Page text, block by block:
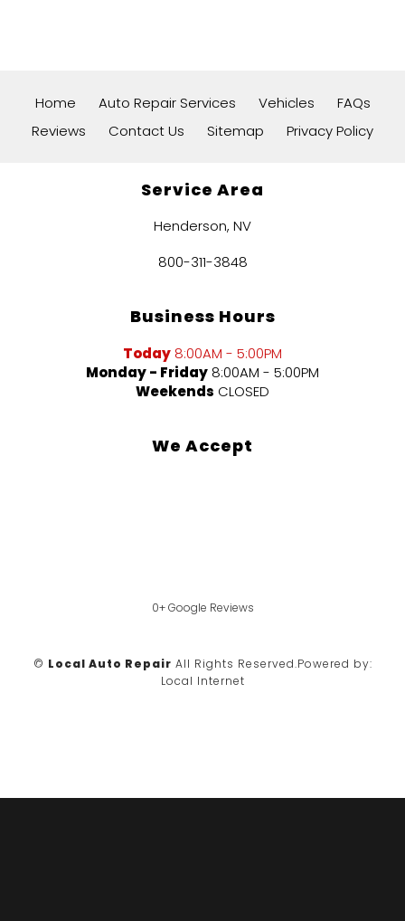
Home Auto Repair Services Vehicles
FAQs
Reviews
Contact Us Sitemap Privacy Policy
Service Area
Henderson, NV
800-311-3848
Business Hours
Today 8:00AM - 5:00PM
Monday - Friday 8:00AM - 5:00PM
Weekends CLOSED
We Accept
0+ Google Reviews
© Local Auto Repair All Rights Reserved.Powered by:
Local Internet